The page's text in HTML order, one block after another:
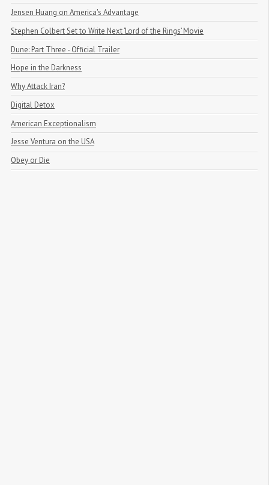
Jensen Huang on America's Advantage
Stephen Colbert Set to Write Next ‘Lord of the Rings’ Movie
Dune: Part Three - Official Trailer
Hope in the Darkness
Why Attack Iran?
Digital Detox
American Exceptionalism
Jesse Ventura on the USA
Obey or Die